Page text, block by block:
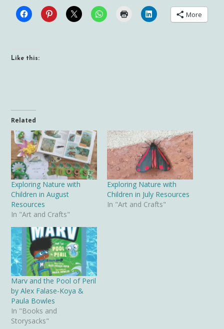
More
Like this:
Related
Exploring Nature with
Children in August
Resources
In "Art and Crafts"
Exploring Nature with
Children in July Resources
In "Art and Crafts"
Marv and the Pool of Peril
by Alex Falase-Koya &
Paula Bowles
In "Books and
Storysacks"